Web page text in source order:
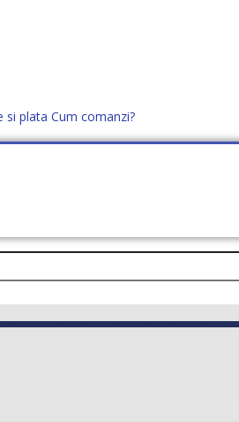
si plata Cum comanzi?
+40 760952425
NOI CONTACT CERE OFERTĂ (0)